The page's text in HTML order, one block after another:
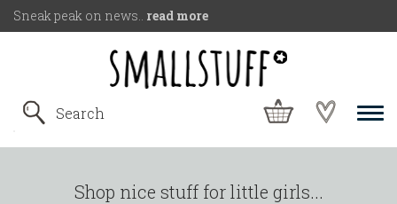
Sneak peak on news.. read more
Shop nice stuff for little girls...